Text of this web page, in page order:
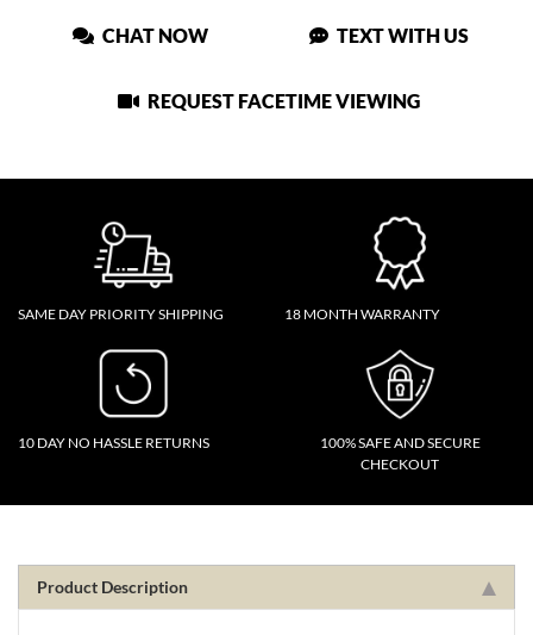
CHAT NOW TEXT WITH US
REQUEST FACETIME VIEWING
SAME DAY PRIORITY SHIPPING 18 MONTH WARRANTY
10 DAY NO HASSLE RETURNS
100% SAFE AND SECURE
CHECKOUT
Product Description